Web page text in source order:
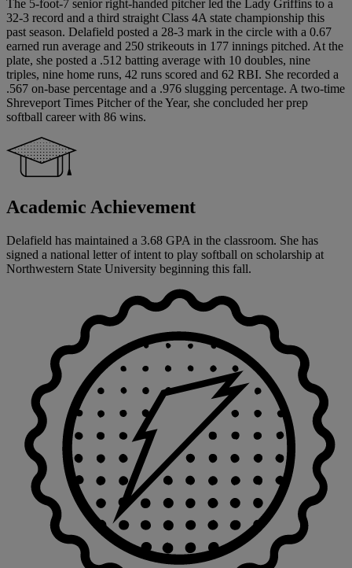
The 5-foot-7 senior right-handed pitcher led the Lady Griffins to a
32-3 record and a third straight Class 4A state championship this
past season. Delafield posted a 28-3 mark in the circle with a 0.67
earned run average and 250 strikeouts in 177 innings pitched. At the
plate, she posted a .512 batting average with 10 doubles, nine
triples, nine home runs, 42 runs scored and 62 RBI. She recorded a
.567 on-base percentage and a .976 slugging percentage. A two-time
Shreveport Times Pitcher of the Year, she concluded her prep
softball career with 86 wins.
Academic Achievement
Delafield has maintained a 3.68 GPA in the classroom. She has
signed a national letter of intent to play softball on scholarship at
Northwestern State University beginning this fall.